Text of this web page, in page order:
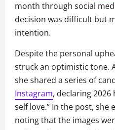
month through social
decision was difficult but
intention.
Despite the personal
struck an optimistic tone.
she shared a series of
Instagram, declaring 2026
self love.” In the post, she
noting that the images